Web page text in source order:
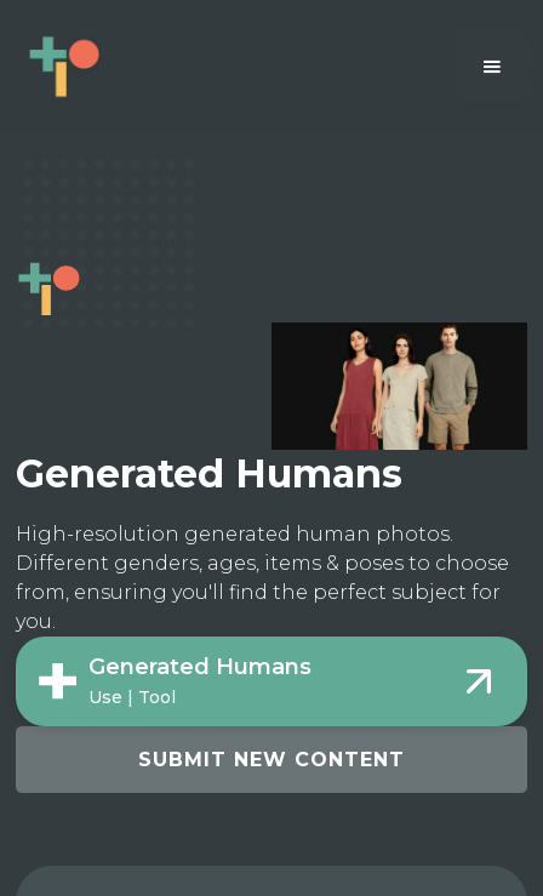
Generated Humans
High-resolution generated human photos.
Different genders, ages, items & poses to choose
from, ensuring you'll find the perfect subject for
you.
Generated Humans
Use | Tool
SUBMIT NEW CONTENT